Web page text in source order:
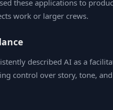
these applications to
work or larger crews.
described AI as a
control over story, tone,